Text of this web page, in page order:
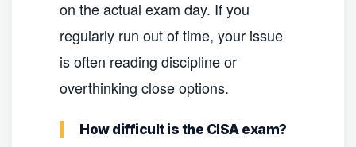
on the actual exam day. If you
regularly run out of time, your issue
is often reading discipline or
overthinking close options.
How difficult is the CISA exam?